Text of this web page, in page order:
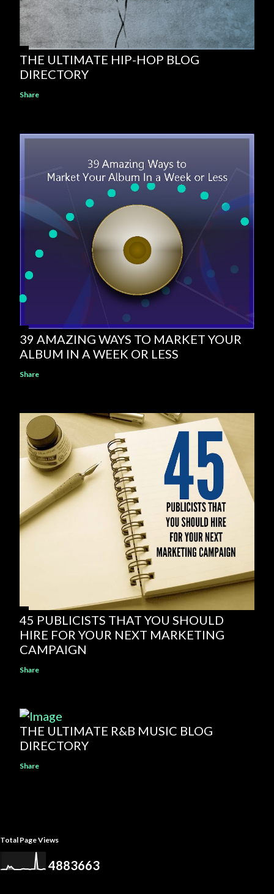
THE ULTIMATE HIP-HOP BLOG
DIRECTORY
Share
39 AMAZING WAYS TO MARKET YOUR
ALBUM IN A WEEK OR LESS
Share
45 PUBLICISTS THAT YOU SHOULD
HIRE FOR YOUR NEXT MARKETING
CAMPAIGN
Share
THE ULTIMATE R&B MUSIC BLOG
DIRECTORY
Share
Total Page Views
4883663